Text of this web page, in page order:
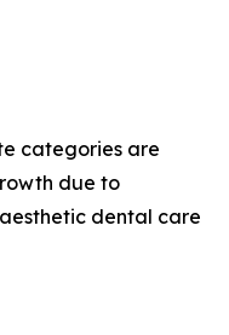
categories are
due to
dental care